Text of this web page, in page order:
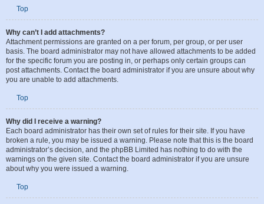
moderator or board administrator to grant you access.
Why can’t I add attachments?
Attachment permissions are granted on a per forum, per group, or per user
basis. The board administrator may not have allowed attachments to be added
for the specific forum you are posting in, or perhaps only certain groups can
post attachments. Contact the board administrator if you are unsure about why
you are unable to add attachments.
Why did I receive a warning?
Each board administrator has their own set of rules for their site. If you have
broken a rule, you may be issued a warning. Please note that this is the board
administrator’s decision, and the phpBB Limited has nothing to do with the
warnings on the given site. Contact the board administrator if you are unsure
about why you were issued a warning.